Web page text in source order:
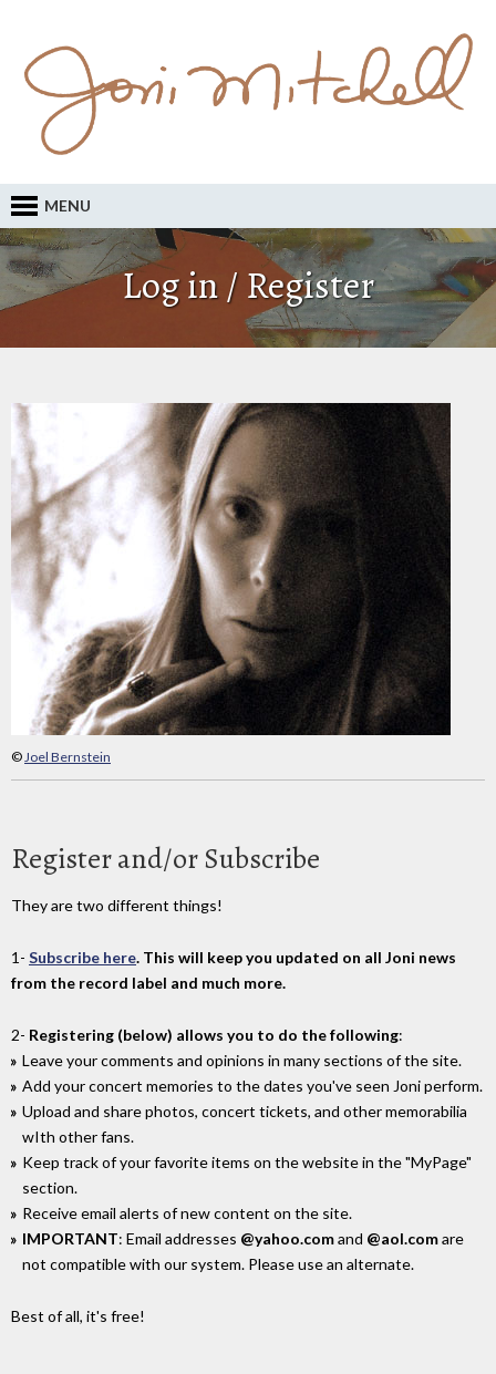
MENU
Log in / Register
©Joel Bernstein
Register and/or Subscribe
They are two different things!
1- Subscribe here. This will keep you updated on all Joni news
from the record label and much more.
2- Registering (below) allows you to do the following:
Leave your comments and opinions in many sections of the site.
Add your concert memories to the dates you've seen Joni perform.
Upload and share photos, concert tickets, and other memorabilia
wIth other fans.
Keep track of your favorite items on the website in the "MyPage"
section.
Receive email alerts of new content on the site.
IMPORTANT: Email addresses @yahoo.comand @aol.comare
not compatible with our system. Please use an alternate.
Best of all, it's free!